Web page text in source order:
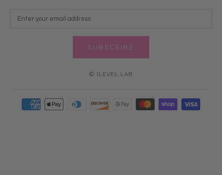
SUBSCRIBE
© ILEVEL LAB